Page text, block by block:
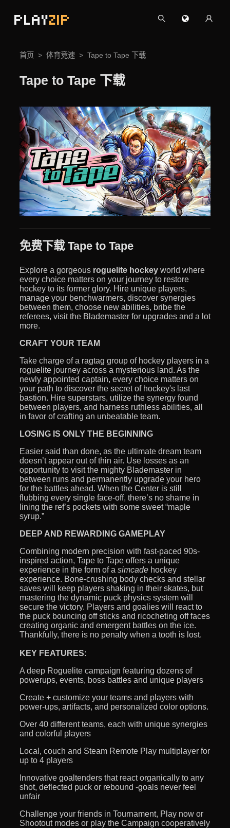
PLAYZIP
首页 体育竞速 Tape to Tape 下载
Tape to Tape 下载
免费下载 Tape to Tape
Explore a gorgeous roguelite hockey world where
every choice matters on your journey to restore
hockey to its former glory. Hire unique players,
manage your benchwarmers, discover synergies
between them, choose new abilities, bribe the
referees, visit the Blademaster for upgrades and a lot
more.
CRAFT YOUR TEAM
Take charge of a ragtag group of hockey players in a
roguelite journey across a mysterious land. As the
newly appointed captain, every choice matters on
your path to discover the secret of hockey's last
bastion. Hire superstars, utilize the synergy found
between players, and harness ruthless abilities, all
in favor of crafting an unbeatable team.
LOSING IS ONLY THE BEGINNING
Easier said than done, as the ultimate dream team
doesn’t appear out of thin air. Use losses as an
opportunity to visit the mighty Blademaster in
between runs and permanently upgrade your hero
for the battles ahead. When the Center is still
flubbing every single face-off, there’s no shame in
lining the ref’s pockets with some sweet “maple
syrup.”
DEEP AND REWARDING GAMEPLAY
Combining modern precision with fast-paced 90s-
inspired action, Tape to Tape offers a unique
experience in the form of a simcade hockey
experience. Bone-crushing body checks and stellar
saves will keep players shaking in their skates, but
mastering the dynamic puck physics system will
secure the victory. Players and goalies will react to
the puck bouncing off sticks and ricocheting off faces
creating organic and emergent battles on the ice.
Thankfully, there is no penalty when a tooth is lost.
KEY FEATURES:
A deep Roguelite campaign featuring dozens of
powerups, events, boss battles and unique players
Create + customize your teams and players with
power-ups, artifacts, and personalized color options.
Over 40 different teams, each with unique synergies
and colorful players
Local, couch and Steam Remote Play multiplayer for
up to 4 players
Innovative goaltenders that react organically to any
shot, deflected puck or rebound -goals never feel
unfair
Challenge your friends in Tournament, Play now or
Shootout modes or play the Campaign cooperatively